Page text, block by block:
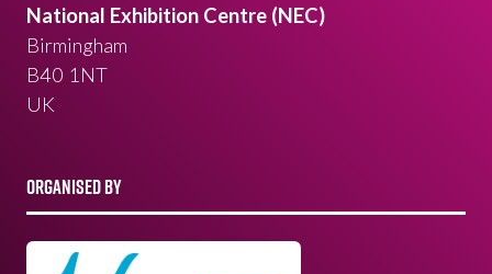
National Exhibition Centre (NEC)
Birmingham
B40 1NT
UK
ORGANISED BY